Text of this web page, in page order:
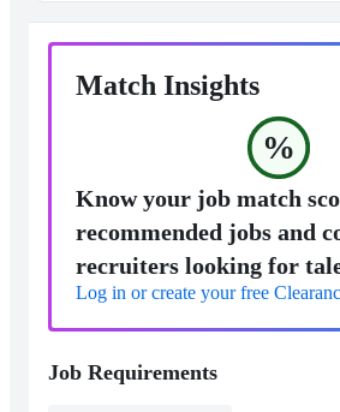
Match Insights
%
Know your job match
recommended jobs and
recruiters looking for
Log in or create your free
Job Requirements